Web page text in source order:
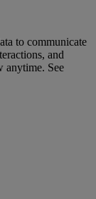
to communicate
and
anytime. See